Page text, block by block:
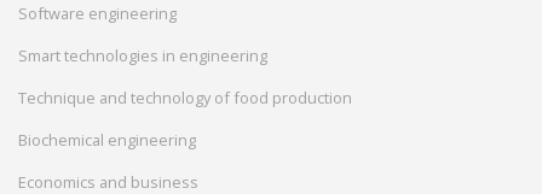
Software engineering
Smart technologies in engineering
Technique and technology of food production
Biochemical engineering
Economics and business